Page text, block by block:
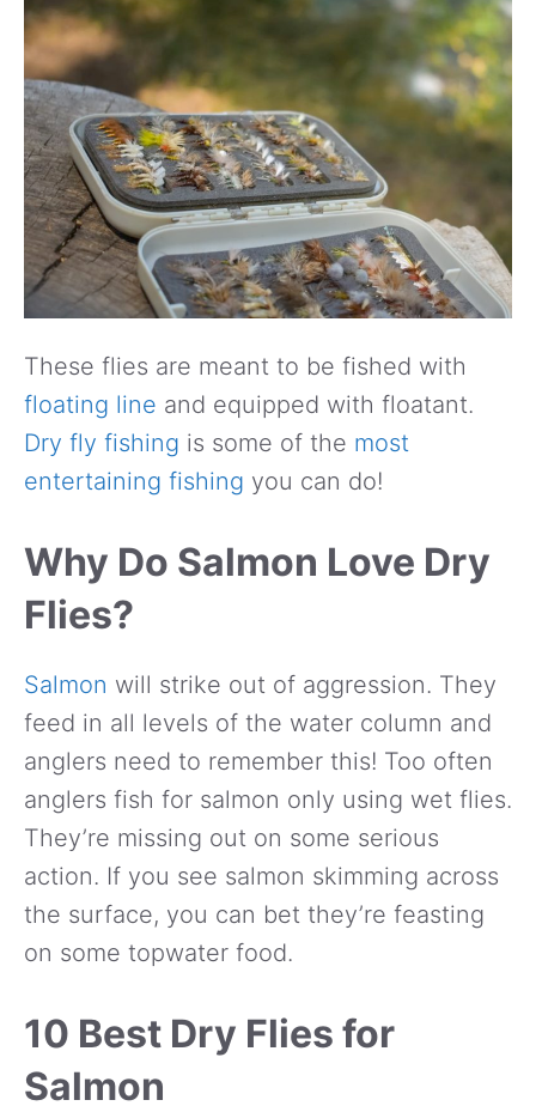
These flies are meant to be fished with
floating line and equipped with floatant.
Dry fly fishing is some of the most
entertaining fishing you can do!
Why Do Salmon Love Dry
Flies?
Salmon will strike out of aggression. They
feed in all levels of the water column and
anglers need to remember this! Too often
anglers fish for salmon only using wet flies.
They’re missing out on some serious
action. If you see salmon skimming across
the surface, you can bet they’re feasting
on some topwater food.
10 Best Dry Flies for
Salmon